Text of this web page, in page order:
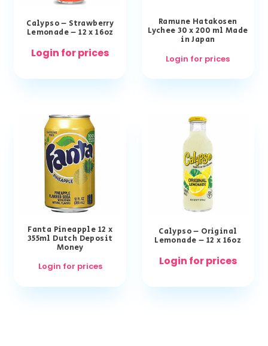
Calypso – Strawberry
Lemonade – 12 x 16oz
Login for prices
Ramune Hatakosen
Lychee 30 x 200 ml Made
in Japan
Login for prices
Fanta Pineapple 12 x
355ml Dutch Deposit
Money
Login for prices
Calypso – Original
Lemonade – 12 x 16oz
Login for prices